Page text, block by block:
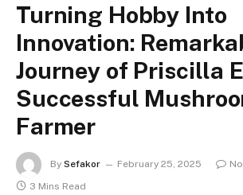
Turning Hobby Into
Innovation:
Journey of Priscilla
Successful
Farmer
By Sefakor February 25, 2025
3 Mins Read